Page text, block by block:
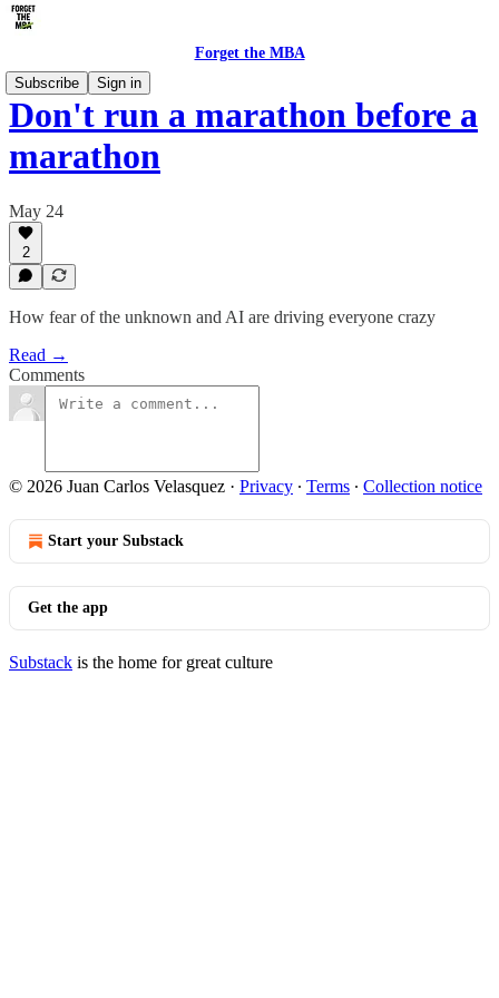
Forget the MBA
Subscribe
Sign in
Don't run a marathon before a
marathon
May 24
2
How fear of the unknown and AI are driving everyone crazy
Read →
Comments
© 2026 Juan Carlos Velasquez · Privacy ∙ Terms ∙ Collection notice
Start your Substack
Get the app
Substack is the home for great culture